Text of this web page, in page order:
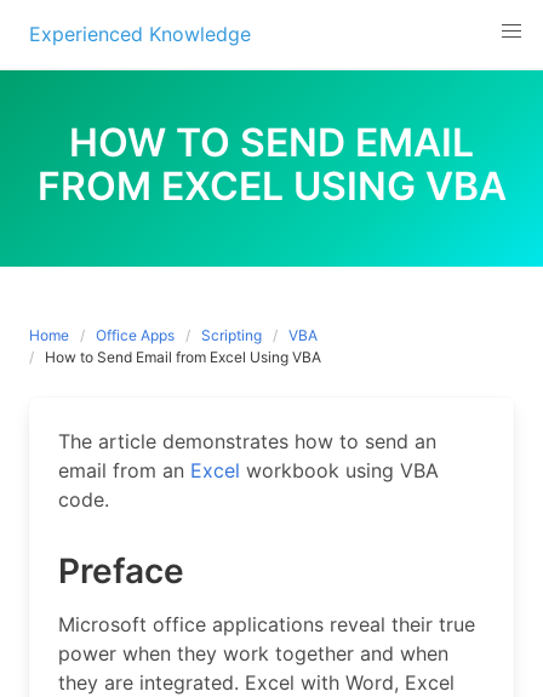
Skip
Experienced Knowledge
HOW TO SEND EMAIL
FROM EXCEL USING VBA
Home Office Apps Scripting
VBA
How to Send Email from Excel Using VBA
The article demonstrates how to send an
email from an Excel workbook using VBA
code.
Preface
Microsoft office applications reveal their true
power when they work together and when
they are integrated. Excel with Word, Excel